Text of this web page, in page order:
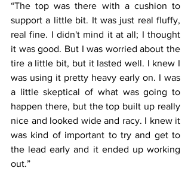
“The top was there with a cushion to
support a little bit. It was just real fluffy,
real fine. I didn't mind it at all; I thought
it was good. But I was worried about the
tire a little bit, but it lasted well. I knew I
was using it pretty heavy early on. I was
a little skeptical of what was going to
happen there, but the top built up really
nice and looked wide and racy. I knew it
was kind of important to try and get to
the lead early and it ended up working
out.”